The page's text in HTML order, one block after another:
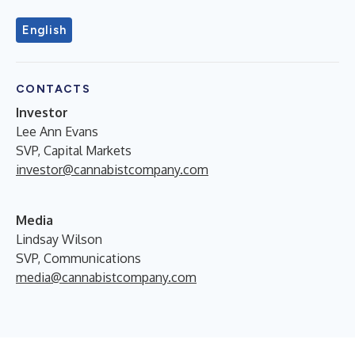
English
CONTACTS
Investor
Lee Ann Evans
SVP, Capital Markets
investor@cannabistcompany.com
Media
Lindsay Wilson
SVP, Communications
media@cannabistcompany.com